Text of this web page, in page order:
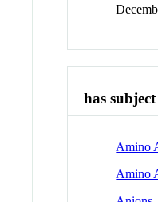
has
Amino
Amino